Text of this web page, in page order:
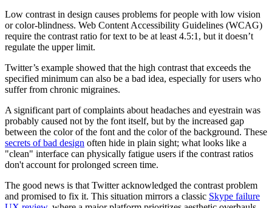
Low contrast in design causes problems for people with low vision
or color-blindness. Web Content Accessibility Guidelines (WCAG)
require the contrast ratio for text to be at least 4.5:1, but it doesn’t
regulate the upper limit.
Twitter’s example showed that the high contrast that exceeds the
specified minimum can also be a bad idea, especially for users who
suffer from chronic migraines.
A significant part of complaints about headaches and eyestrain was
probably caused not by the font itself, but by the increased gap
between the color of the font and the color of the background. These
secrets of bad design often hide in plain sight; what looks like a
"clean" interface can physically fatigue users if the contrast ratios
don't account for prolonged screen time.
The good news is that Twitter acknowledged the contrast problem
and promised to fix it. This situation mirrors a classic Skype failure